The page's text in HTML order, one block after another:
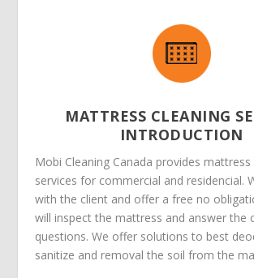
MATTRESS CLEANING
INTRODUCTION
Mobi Cleaning Canada provides mattress
services for commercial and residencial.
with the client and offer a free no
will inspect the mattress and answer the
questions. We offer solutions to best
sanitize and removal the soil from the